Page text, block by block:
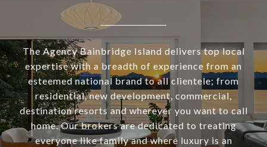
The Agency Bainbridge Island delivers top local
expertise with a breadth of experience from an
esteemed national brand to all clientele; from
residential, new development, commercial,
destination resorts and wherever you want to call
home. Our brokers are dedicated to treating
everyone like family and where luxury is an